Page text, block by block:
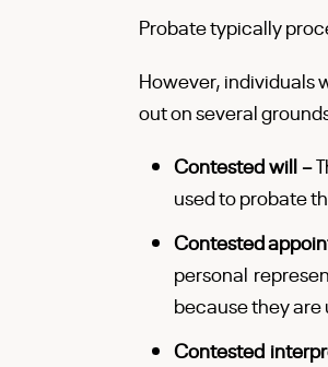
Probate typically
However, individuals
out on several
Contested will –
used to probate
Contested
personal
because they
Contested